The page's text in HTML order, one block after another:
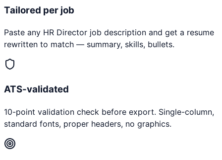
Tailored per job
Paste any HR Director job description and get a resume
rewritten to match — summary, skills, bullets.
ATS-validated
10-point validation check before export. Single-column,
standard fonts, proper headers, no graphics.